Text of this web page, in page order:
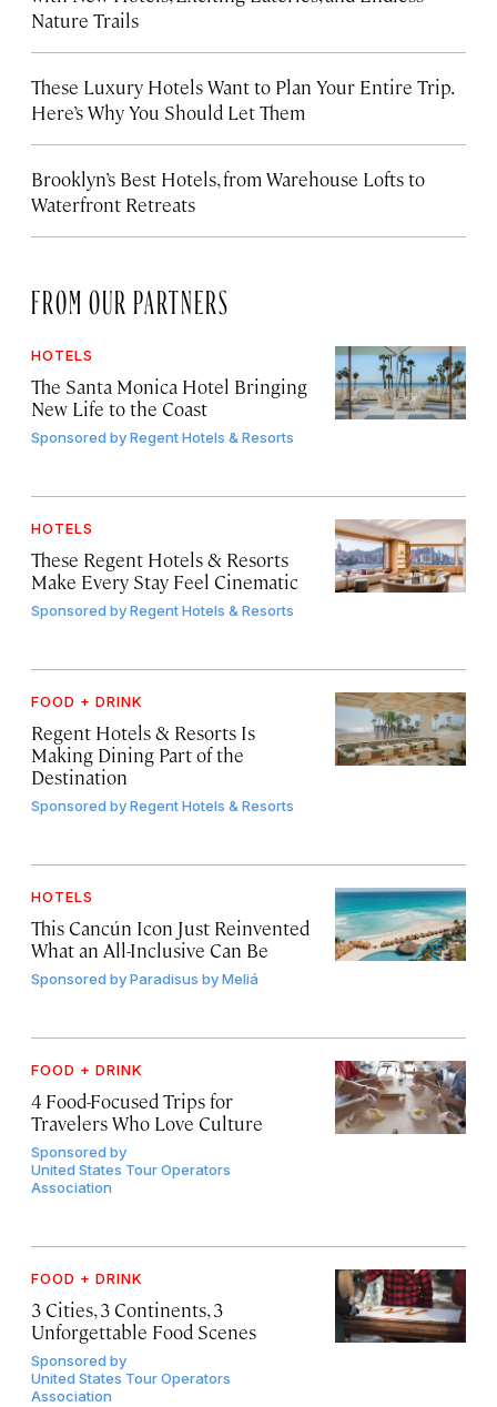
Nature Trails
These Luxury Hotels Want to Plan Your Entire Trip.
Here’s Why You Should Let Them
Brooklyn’s Best Hotels, from Warehouse Lofts to
Waterfront Retreats
FROM OUR PARTNERS
HOTELS
The Santa Monica Hotel Bringing
New Life to the Coast
Sponsored byRegent Hotels & Resorts
HOTELS
These Regent Hotels & Resorts
Make Every Stay Feel Cinematic
Sponsored byRegent Hotels & Resorts
FOOD + DRINK
Regent Hotels & Resorts Is
Making Dining Part of the
Destination
Sponsored byRegent Hotels & Resorts
HOTELS
This Cancún Icon Just Reinvented
What an All-Inclusive Can Be
Sponsored byParadisus by Meliá
FOOD + DRINK
4 Food-Focused Trips for
Travelers Who Love Culture
Sponsored by
United States Tour Operators
Association
FOOD + DRINK
3 Cities, 3 Continents, 3
Unforgettable Food Scenes
Sponsored by
United States Tour Operators
Association